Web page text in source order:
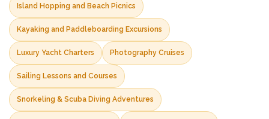
Island Hopping and Beach Picnics
Kayaking and Paddleboarding Excursions
Luxury Yacht Charters Photography Cruises
Sailing Lessons and Courses
Snorkeling & Scuba Diving Adventures